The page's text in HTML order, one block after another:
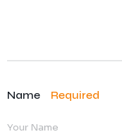
Name Required